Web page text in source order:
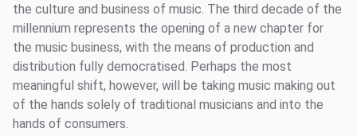
the culture and business of music. The third decade of the
millennium represents the opening of a new chapter for
the music business, with the means of production and
distribution fully democratised. Perhaps the most
meaningful shift, however, will be taking music making out
of the hands solely of traditional musicians and into the
hands of consumers.